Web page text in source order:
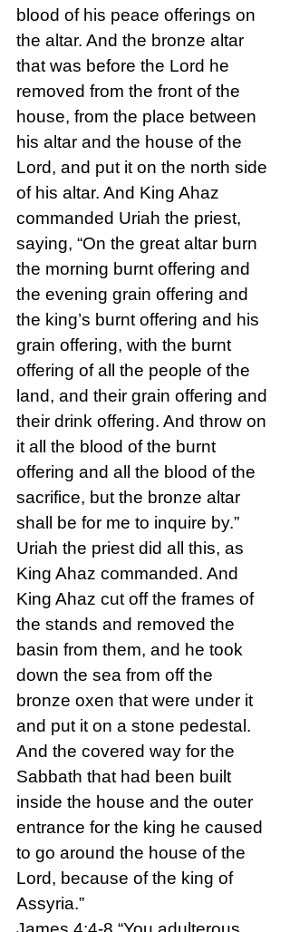
blood of his peace offerings on
the altar. And the bronze altar
that was before the Lord he
removed from the front of the
house, from the place between
his altar and the house of the
Lord, and put it on the north side
of his altar. And King Ahaz
commanded Uriah the priest,
saying, “On the great altar burn
the morning burnt offering and
the evening grain offering and
the king’s burnt offering and his
grain offering, with the burnt
offering of all the people of the
land, and their grain offering and
their drink offering. And throw on
it all the blood of the burnt
offering and all the blood of the
sacrifice, but the bronze altar
shall be for me to inquire by.”
Uriah the priest did all this, as
King Ahaz commanded. And
King Ahaz cut off the frames of
the stands and removed the
basin from them, and he took
down the sea from off the
bronze oxen that were under it
and put it on a stone pedestal.
And the covered way for the
Sabbath that had been built
inside the house and the outer
entrance for the king he caused
to go around the house of the
Lord, because of the king of
Assyria.”